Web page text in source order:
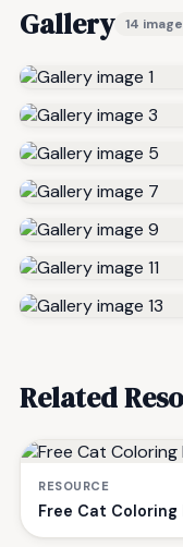
Gallery 14
Related
RESOURCE
Free Cat Coloring